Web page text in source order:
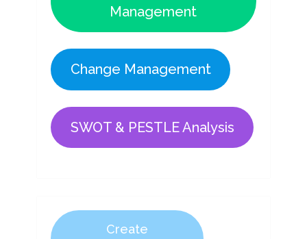
Management
Change Management
SWOT & PESTLE Analysis
Create